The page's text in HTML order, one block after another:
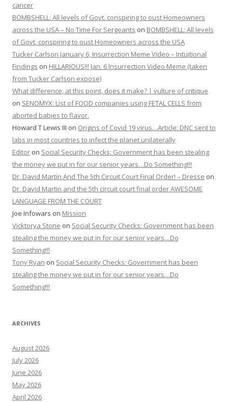
cancer
BOMBSHELL: All levels of Govt. conspiring to oust Homeowners
across the USA – No Time For Sergeants on BOMBSHELL: All levels
of Govt. conspiring to oust Homeowners across the USA
Tucker Carlson January 6, Insurrection Meme Video – Intuitional
Findings on HILLARIOUS!!! Jan. 6 Insurrection Video Meme (taken
from Tucker Carlson expose)
What difference, at this point, does it make? | vulture of critique
on SENOMYX: List of FOOD companies using FETAL CELLS from
aborted babies to flavor.
Howard T Lewis III on Origins of Covid 19 virus…Article: DNC sent to
labs in most countries to infect the planet unilaterally
Editor on Social Security Checks: Government has been stealing
the money we put in for our senior years…Do Something!!!
Dr. David Martin And The 5th Circuit Court Final Order! – Dresse on
Dr. David Martin and the 5th circuit court final order AWESOME
LANGUAGE FROM THE COURT
Joe Infowars on Mission
Vicktorya Stone on Social Security Checks: Government has been
stealing the money we put in for our senior years…Do
Something!!!
Tony Ryan on Social Security Checks: Government has been
stealing the money we put in for our senior years…Do
Something!!!
ARCHIVES
August 2026
July 2026
June 2026
May 2026
April 2026